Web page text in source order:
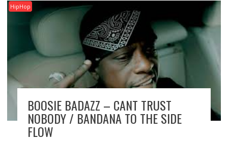
HipHop
BOOSIE BADAZZ – CANT TRUST
NOBODY / BANDANA TO THE SIDE
FLOW